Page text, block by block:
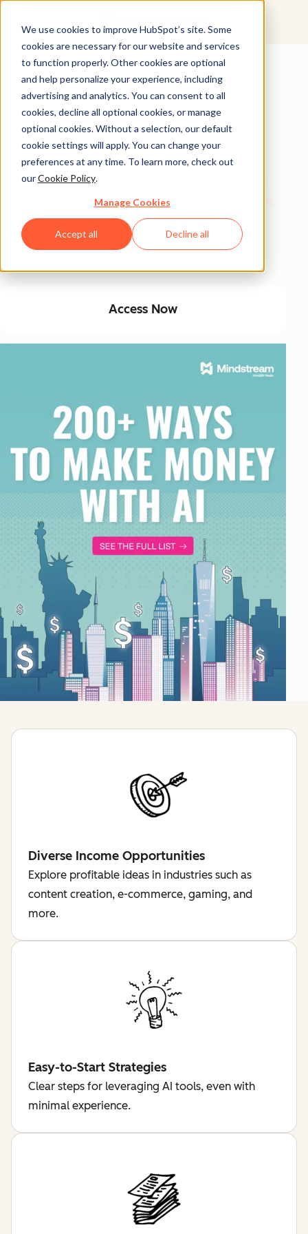
We use cookies to improve HubSpot’s site. Some
cookies are necessary for our website and services
to function properly. Other cookies are optional
and help personalize your experience, including
advertising and analytics. You can consent to all
cookies, decline all optional cookies, or manage
optional cookies. Without a selection, our default
cookie settings will apply. You can change your
preferences at any time. To learn more, check out
ourCookie Policy.
Manage Cookies
Accept all Decline all
Unlock 200+
AI-Powered
Income Ideas
Discover innovative, actionable ways to turn artificial
intelligence into a money-making machine. This guide
gives you over 200 strategies tailored for creators,
entrepreneurs, and forward-thinking professionals
Access Now
Diverse Income Opportunities
Explore profitable ideas in industries such as
content creation, e-commerce, gaming, and
more.
Easy-to-Start Strategies
Clear steps for leveraging AI tools, even with
minimal experience.